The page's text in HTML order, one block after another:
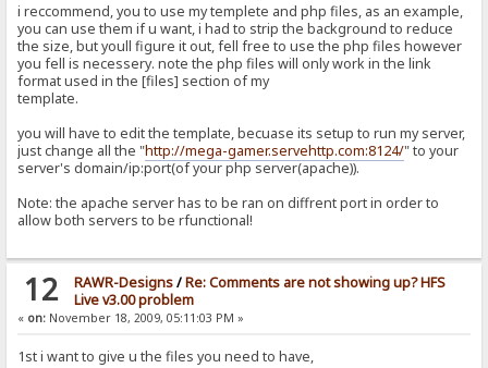
i reccommend, you to use my templete and php files, as an example,
you can use them if u want, i had to strip the background to reduce
the size, but youll figure it out, fell free to use the php files however
you fell is necessery. note the php files will only work in the link
format used in the [files] section of my
template.
you will have to edit the template, becuase its setup to run my server,
just change all the "http://mega-gamer.servehttp.com:8124/" to your
server's domain/ip:port(of your php server(apache)).
Note: the apache server has to be ran on diffrent port in order to
allow both servers to be rfunctional!
12 RAWR-Designs/Re: Comments are not showing up? HFS
Live v3.00 problem
« on: November 18, 2009, 05:11:03 PM »
1st i want to give u the files you need to have,